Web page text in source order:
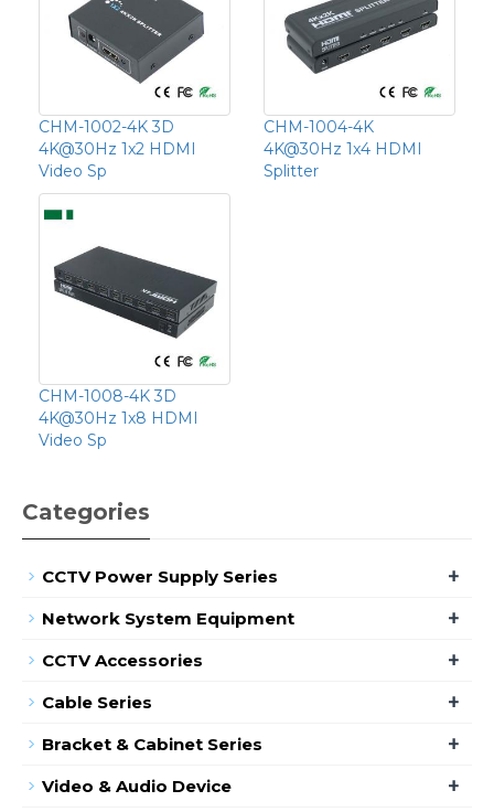
CHM-1002-4K 3D
4K@30Hz 1x2 HDMI
Video Sp
CHM-1004-4K
4K@30Hz 1x4 HDMI
Splitter
CHM-1008-4K 3D
4K@30Hz 1x8 HDMI
Video Sp
Categories
CCTV Power Supply Series +
Network System Equipment +
CCTV Accessories +
Cable Series +
Bracket & Cabinet Series +
Video & Audio Device +